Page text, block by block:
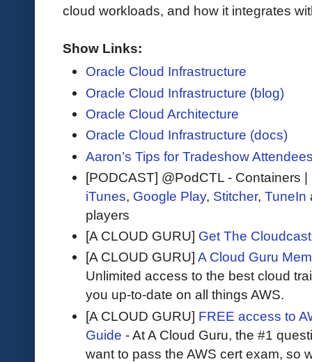
cloud workloads, and how it integrates
Show Links:
Oracle Cloud Infrastructure
Oracle Cloud Infrastructure (blog)
Oracle Cloud Architecture
Oracle Cloud Infrastructure (docs)
Aaron’s Tips for Tradeshow
[PODCAST] @PodCTL - Containers
iTunes, Google Play, Stitcher, TuneIn
players
[A CLOUD GURU] Get The
[A CLOUD GURU] A Cloud Guru
Unlimited access to the best cloud
you up-to-date on all things AWS.
[A CLOUD GURU] FREE access to
Guide - At A Cloud Guru, the #1
want to pass the AWS cert exam, so